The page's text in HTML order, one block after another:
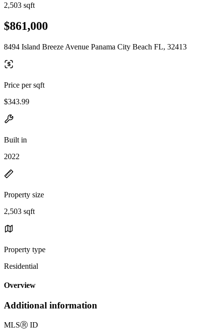
2,503 sqft
$861,000
8494 Island Breeze Avenue Panama City Beach FL, 32413
Price per sqft
$343.99
Built in
2022
Property size
2,503 sqft
Property type
Residential
Overview
Additional information
MLSⓇ ID